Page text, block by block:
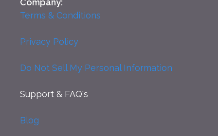
Company:
Terms & Conditions
Privacy Policy
Do Not Sell My Personal Information
Support & FAQ's
Blog